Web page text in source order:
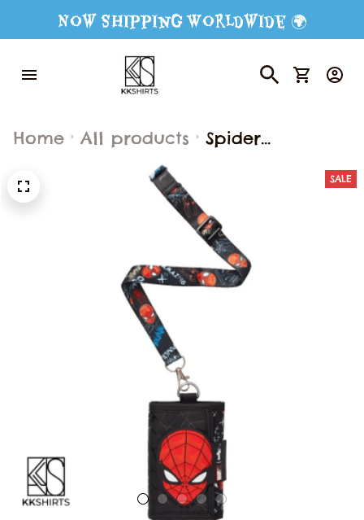
Now Shipping Worldwide 🌍
Home All products
Spider
Backpack
Lightweight
Large Capacity
SALE